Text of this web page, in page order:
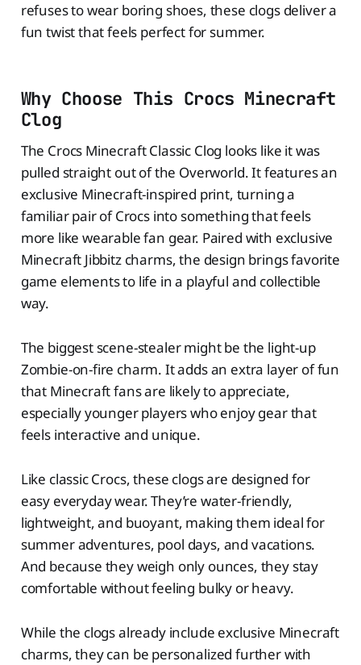
refuses to wear boring shoes, these clogs deliver a
fun twist that feels perfect for summer.
Why Choose This Crocs Minecraft
Clog
The Crocs Minecraft Classic Clog looks like it was
pulled straight out of the Overworld. It features an
exclusive Minecraft-inspired print, turning a
familiar pair of Crocs into something that feels
more like wearable fan gear. Paired with exclusive
Minecraft Jibbitz charms, the design brings favorite
game elements to life in a playful and collectible
way.
The biggest scene-stealer might be the light-up
Zombie-on-fire charm. It adds an extra layer of fun
that Minecraft fans are likely to appreciate,
especially younger players who enjoy gear that
feels interactive and unique.
Like classic Crocs, these clogs are designed for
easy everyday wear. They’re water-friendly,
lightweight, and buoyant, making them ideal for
summer adventures, pool days, and vacations.
And because they weigh only ounces, they stay
comfortable without feeling bulky or heavy.
While the clogs already include exclusive Minecraft
charms, they can be personalized further with